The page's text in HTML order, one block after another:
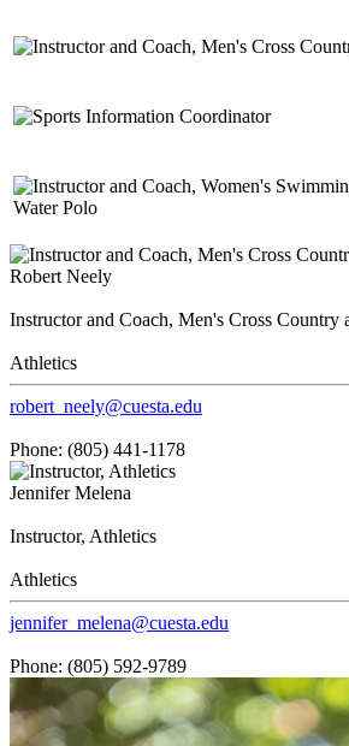
Robert Neely
Instructor and Coach, Men's Cross Country
Athletics
robert_neely@cuesta.edu
Phone: (805) 441-1178
Jennifer Melena
Instructor, Athletics
Athletics
jennifer_melena@cuesta.edu
Phone: (805) 592-9789